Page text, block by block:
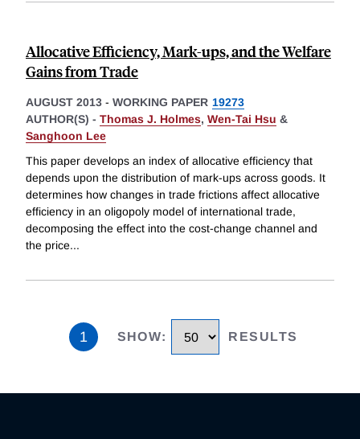
Allocative Efficiency, Mark-ups, and the Welfare
Gains from Trade
AUGUST 2013 - WORKING PAPER 19273
AUTHOR(S) - Thomas J. Holmes, Wen-Tai Hsu &
Sanghoon Lee
This paper develops an index of allocative efficiency that
depends upon the distribution of mark-ups across goods. It
determines how changes in trade frictions affect allocative
efficiency in an oligopoly model of international trade,
decomposing the effect into the cost-change channel and
the price...
1 SHOW: RESULTS